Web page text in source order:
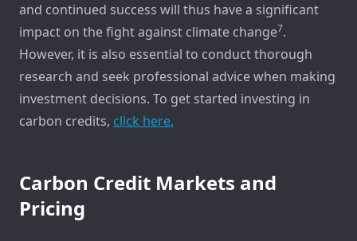
and continued success will thus have a significant
impact on the fight against climate change7.
However, it is also essential to conduct thorough
research and seek professional advice when making
investment decisions. To get started investing in
carbon credits, click here.
Carbon Credit Markets and
Pricing